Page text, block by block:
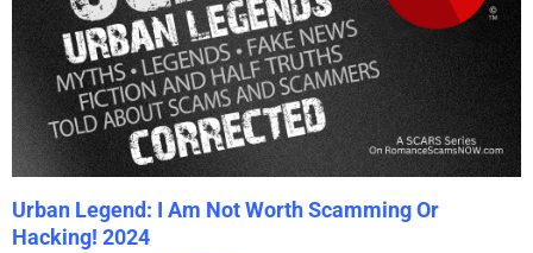
Urban Legend: I Am Not Worth Scamming Or
Hacking! 2024